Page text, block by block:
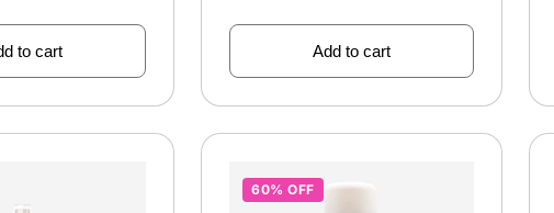
to cart Add to cart
60% OFF